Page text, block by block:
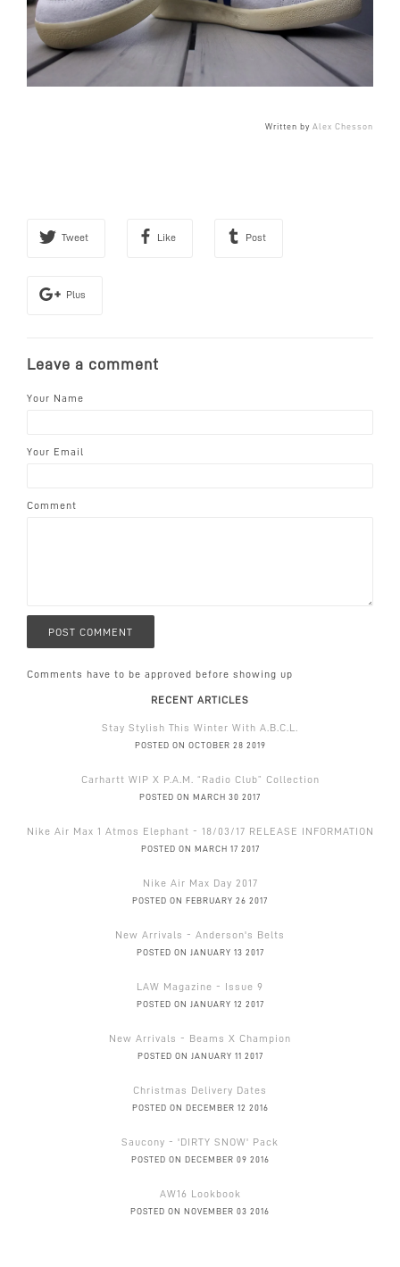
Written by Alex Chesson
Tweet Like Post
Plus
Leave a comment
Your Name
Your Email
Comment
Comments have to be approved before showing up
RECENT ARTICLES
Stay Stylish This Winter With A.B.C.L.
POSTED ON OCTOBER 28 2019
Carhartt WIP X P.A.M. “Radio Club” Collection
POSTED ON MARCH 30 2017
Nike Air Max 1 Atmos Elephant - 18/03/17 RELEASE INFORMATION
POSTED ON MARCH 17 2017
Nike Air Max Day 2017
POSTED ON FEBRUARY 26 2017
New Arrivals - Anderson's Belts
POSTED ON JANUARY 13 2017
LAW Magazine - Issue 9
POSTED ON JANUARY 12 2017
New Arrivals - Beams X Champion
POSTED ON JANUARY 11 2017
Christmas Delivery Dates
POSTED ON DECEMBER 12 2016
Saucony - 'DIRTY SNOW' Pack
POSTED ON DECEMBER 09 2016
AW16 Lookbook
POSTED ON NOVEMBER 03 2016